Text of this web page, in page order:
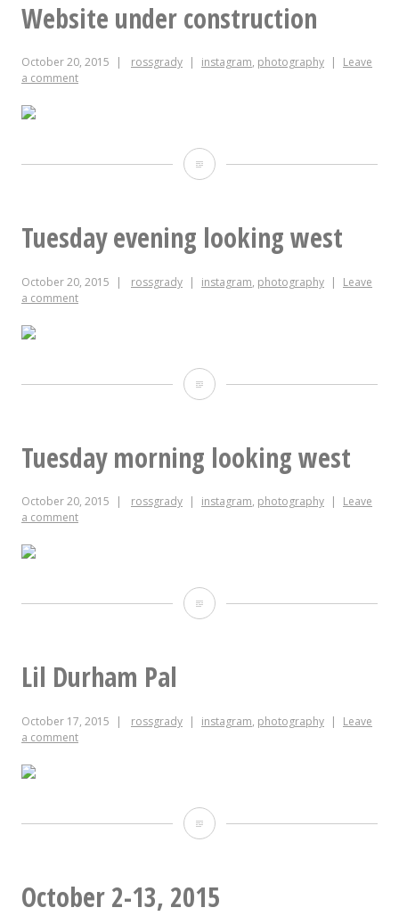
Website under construction
October 20, 2015 rossgrady instagram, photography
Leave
a comment
Website
construction
Tuesday evening looking west
October 20, 2015 rossgrady instagram, photography
Leave
a comment
Tuesday
looking
Tuesday morning looking west
October 20, 2015 rossgrady instagram, photography
Leave
a comment
Tuesday
Lil Durham Pal
October 17, 2015 rossgrady instagram, photography
Leave
a comment
Lil
Pal
October 2-13, 2015